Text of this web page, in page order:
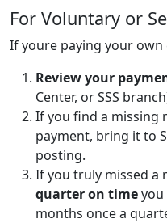
For Voluntary or
If youre paying your
Review your
Center, or SSS
If you find a missing
payment, bring it to
posting.
If you truly missed a
quarter on timeyou
months once a